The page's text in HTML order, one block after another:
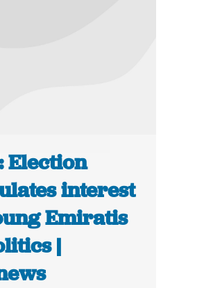
Election
interest
Emiratis
|